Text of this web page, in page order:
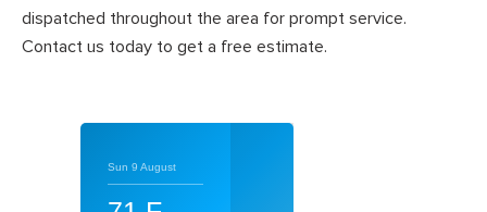
dispatched throughout the area for prompt service.
Contact us today to get a free estimate.